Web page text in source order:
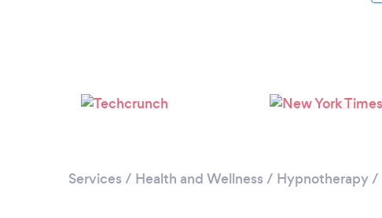
Services / Health and Wellness / Hypnotherapy/